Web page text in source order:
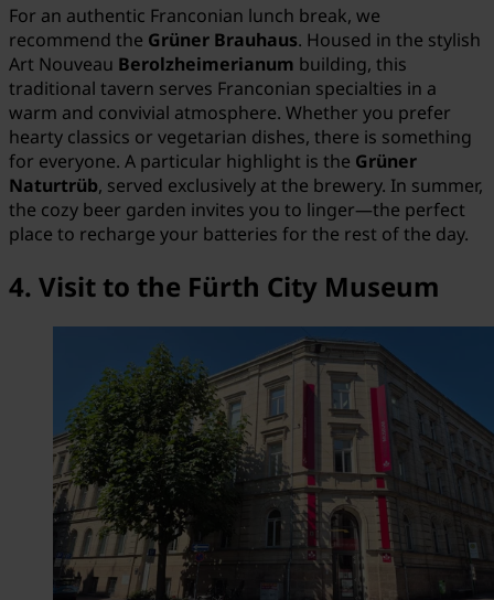
For an authentic Franconian lunch break, we
recommend the Grüner Brauhaus. Housed in the stylish
Art Nouveau Berolzheimerianum building, this
traditional tavern serves Franconian specialties in a
warm and convivial atmosphere. Whether you prefer
hearty classics or vegetarian dishes, there is something
for everyone. A particular highlight is the Grüner
Naturtrüb, served exclusively at the brewery. In summer,
the cozy beer garden invites you to linger—the perfect
place to recharge your batteries for the rest of the day.
4. Visit to the Fürth City Museum